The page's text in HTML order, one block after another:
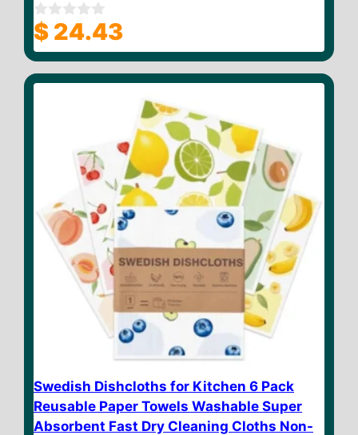
0
o
u
o
$ 24.43
Swedish Dishcloths for Kitchen 6 Pack
Reusable Paper Towels Washable Super
Absorbent Fast Dry Cleaning Cloths Non-